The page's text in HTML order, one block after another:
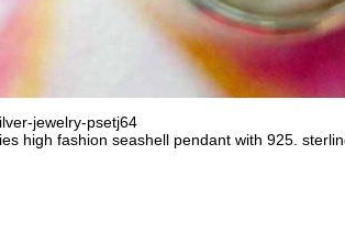
jewelry-psetj64
high fashion seashell pendant with 925.